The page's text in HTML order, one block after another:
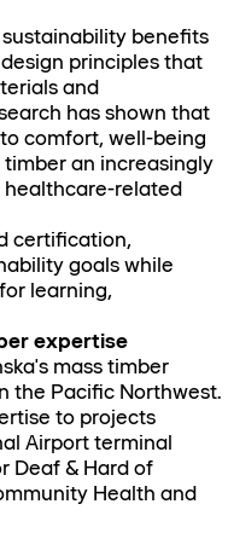
benefits
principles that
and
has shown that
comfort, well-being
an increasingly
related
certification,
goals while
learning,
expertise
mass timber
the Pacific Northwest.
to projects
Airport terminal
Deaf & Hard of
Health and